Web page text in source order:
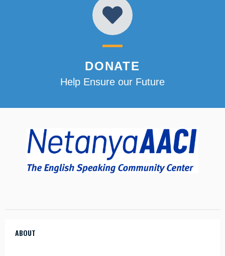
DONATE
Help Ensure our Future
ABOUT